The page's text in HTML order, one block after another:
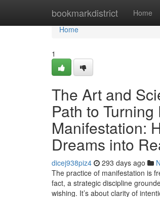
bookmarkdistrict Home
Home
Home
1
The Art and
Path to
Manifestation:
Dreams into
dicej938piz4 293 days ago
The practice of manifestation is
fact, a strategic discipline
wishing. It’s about clarity of